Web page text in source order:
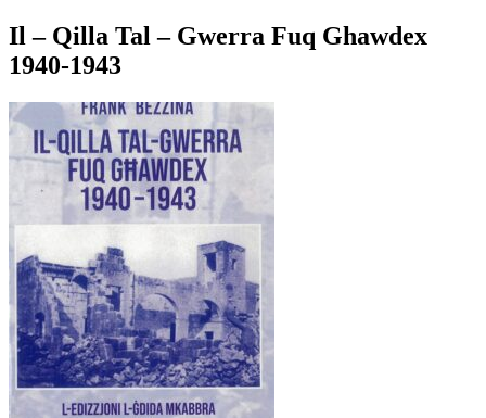
Il – Qilla Tal – Gwerra Fuq Ghawdex
1940-1943